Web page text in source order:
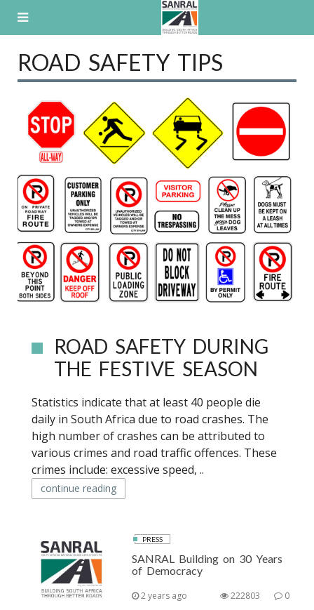
ROAD SAFETY TIPS
ROAD SAFETY DURING
THE FESTIVE SEASON
Statistics indicate that at least 40 people die
daily in South Africa due to road crashes. The
high number of crashes can be attributed to
various crimes and road traffic offences. These
crimes include: excessive speed, ..
continue reading
PRESS
SANRAL Building on 30 Years
of Democracy
2 years ago 0
222803